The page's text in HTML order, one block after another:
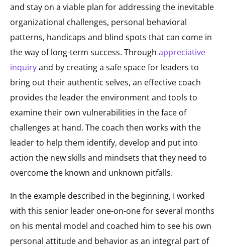
and stay on a viable plan for addressing the inevitable
organizational challenges, personal behavioral
patterns, handicaps and blind spots that can come in
the way of long-term success. Through appreciative
inquiryand by creating a safe space for leaders to
bring out their authentic selves, an effective coach
provides the leader the environment and tools to
examine their own vulnerabilities in the face of
challenges at hand. The coach then works with the
leader to help them identify, develop and put into
action the new skills and mindsets that they need to
overcome the known and unknown pitfalls.
In the example described in the beginning, I worked
with this senior leader one-on-one for several months
on his mental model and coached him to see his own
personal attitude and behavior as an integral part of